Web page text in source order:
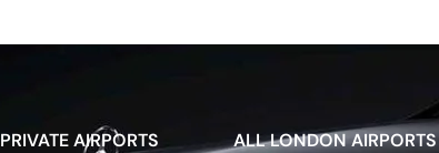
PRIVATE AIRPORTS ALL LONDON AIRPORTS